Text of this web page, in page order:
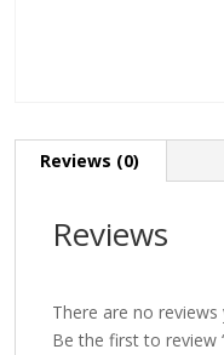
Reviews (0)
Reviews
There are no reviews
Be the first to review